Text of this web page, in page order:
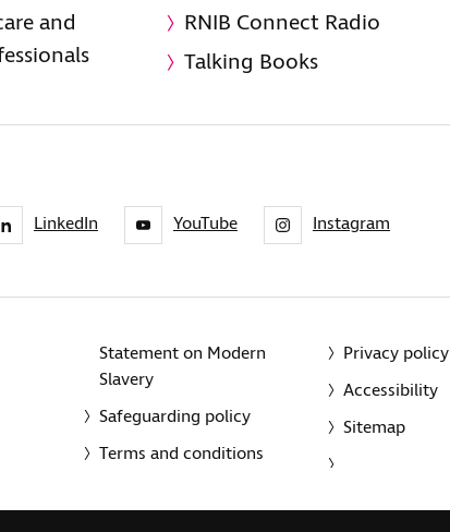
and
RNIB Connect Radio
Talking Books
LinkedIn YouTube Instagram
Statement on Modern
Slavery
Safeguarding policy
Terms and conditions
Privacy policy
Accessibility
Sitemap